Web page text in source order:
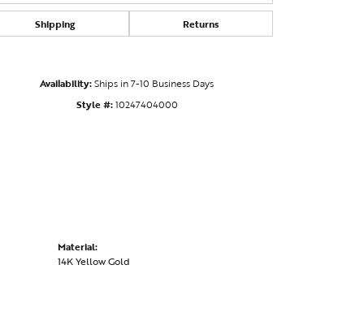
Shipping Returns
Availability:Ships in 7-10 Business Days
Style #:10247404000
Material:
14K Yellow Gold